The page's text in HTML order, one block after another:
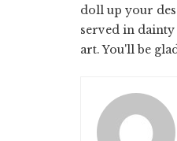
doll up your
served in
art. You'll be